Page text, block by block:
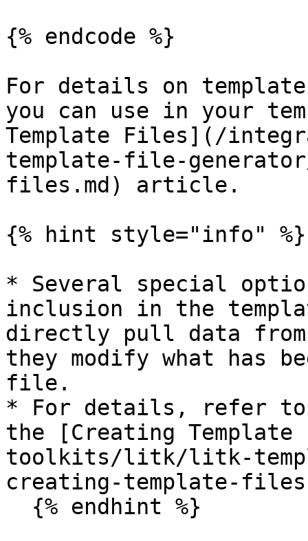
{% endcode %}
For details on
you can use in your
Template Files](/
template-file-
files.md) article.
{% hint style="info" %}
* Several special
inclusion in the
directly pull data from
they modify what has
file.
* For details, refer to
the [Creating
toolkits/litk/litk-
creating-template-